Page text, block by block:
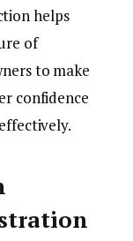
helps
of
to make
confidence